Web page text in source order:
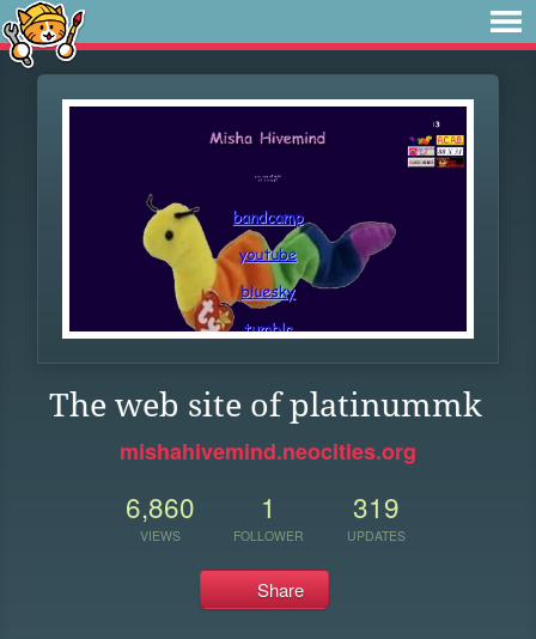
The web site of platinummk
mishahivemind.neocities.org
6,860
VIEWS
1
FOLLOWER
319
UPDATES
Share